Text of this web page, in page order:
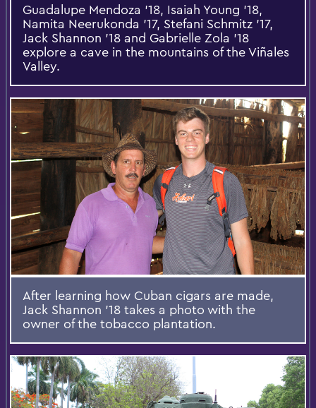
Guadalupe Mendoza '18, Isaiah Young '18,
Namita Neerukonda '17, Stefani Schmitz '17,
Jack Shannon '18 and Gabrielle Zola ’18
explore a cave in the mountains of the Viñales
Valley.
After learning how Cuban cigars are made,
Jack Shannon ’18 takes a photo with the
owner of the tobacco plantation.